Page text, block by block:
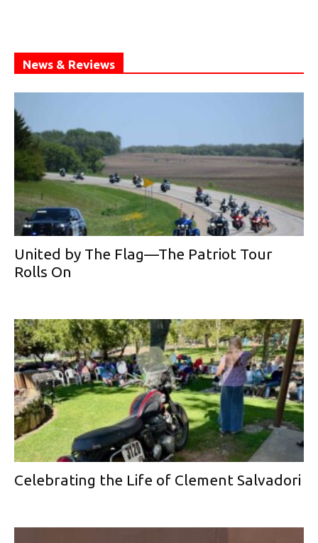
News & Reviews
United by The Flag—The Patriot Tour
Rolls On
Celebrating the Life of Clement Salvadori